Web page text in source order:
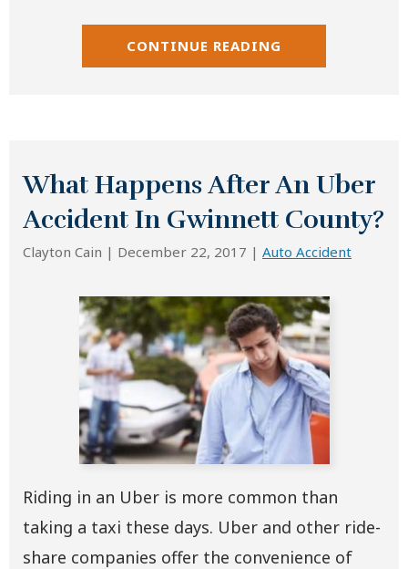
CONTINUE READING
What Happens After An Uber
Accident In Gwinnett County?
Clayton Cain | December 22, 2017 | Auto Accident
Riding in an Uber is more common than
taking a taxi these days. Uber and other ride-
share companies offer the convenience of